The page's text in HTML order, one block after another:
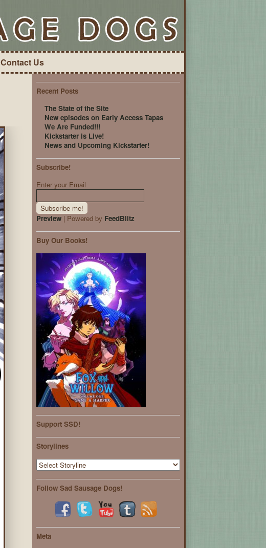
Contact Us
Recent Posts
The State of the Site
New episodes on Early Access Tapas
We Are Funded!!!
Kickstarter is Live!
News and Upcoming Kickstarter!
Subscribe!
Enter your Email
Preview | Powered by FeedBlitz
Buy Our Books!
Support SSD!
Storylines
Follow Sad Sausage Dogs!
Meta